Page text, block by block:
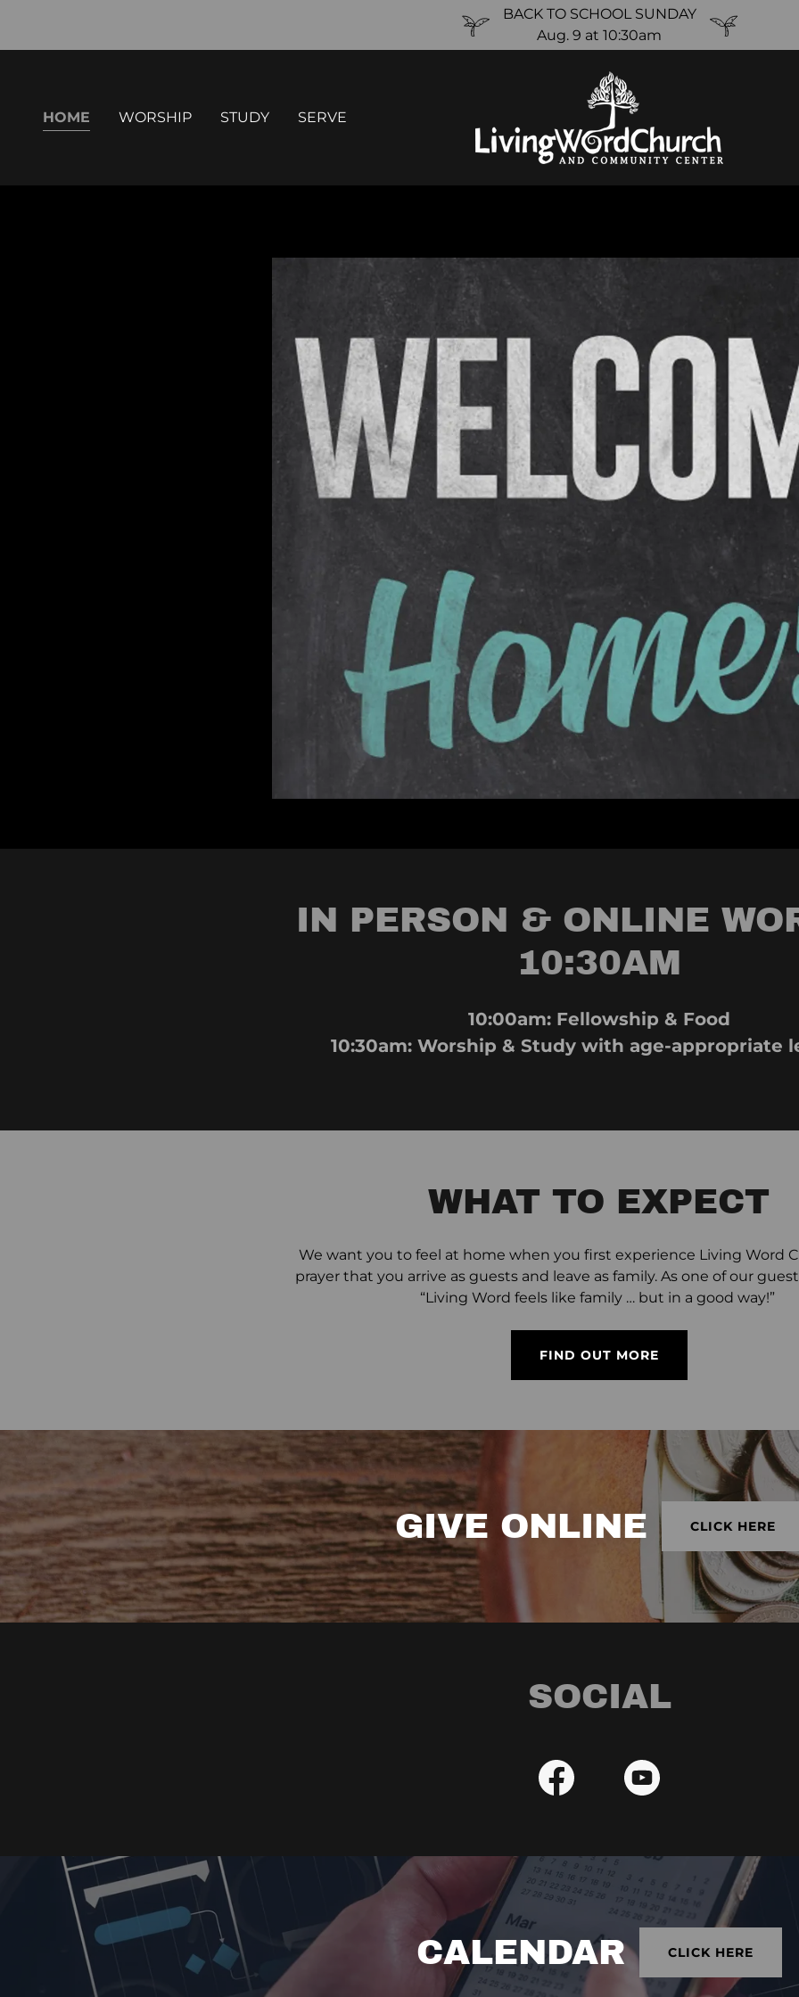
BACK TO SCHOOL SUNDAY
Aug. 9 at 10:30am
HOME WORSHIP STUDY SERVE
IN PERSON & ONLINE
10:30AM
10:00am: Fellowship & Food
10:30am: Worship & Study with age-appropriate
WHAT TO EXPECT
We want you to feel at home when you first experience Living Word
prayer that you arrive as guests and leave as family. As one of our
“Living Word feels like family … but in a good way!”
FIND OUT MORE
GIVE ONLINE CLICK HERE
SOCIAL
CALENDAR CLICK HERE